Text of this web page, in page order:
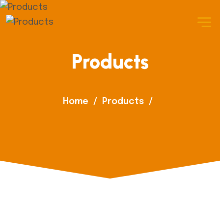
Products
Home / Products /